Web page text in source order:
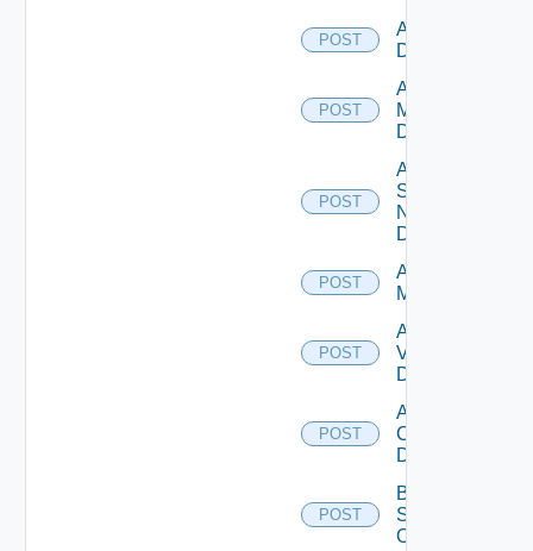
POST
Add PKS
Datasource
POST
Add Policy
Manager
Datasource
POST
Add
Service
Now
Datasource
POST
Add Ucs
Manager
POST
Add
Vcenter
Datasource
POST
Add Velo
Cloud
Datasource
POST
Bulk Data
Source
Operation